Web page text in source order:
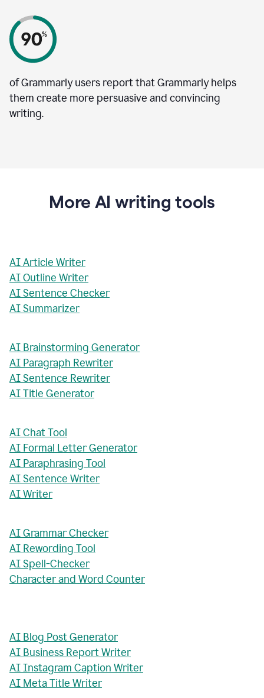
of Grammarly users report that Grammarly helps
them create more persuasive and convincing
writing.
More AI writing tools
AI Article Writer
AI Outline Writer
AI Sentence Checker
AI Summarizer
AI Brainstorming Generator
AI Paragraph Rewriter
AI Sentence Rewriter
AI Title Generator
AI Chat Tool
AI Formal Letter Generator
AI Paraphrasing Tool
AI Sentence Writer
AI Writer
AI Grammar Checker
AI Rewording Tool
AI Spell-Checker
Character and Word Counter
AI Blog Post Generator
AI Business Report Writer
AI Instagram Caption Writer
AI Meta Title Writer